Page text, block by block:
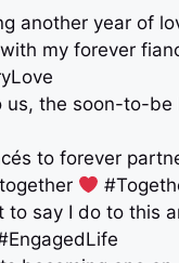
another year of
my forever
us, the soon-to-be
to forever
to say I do to this